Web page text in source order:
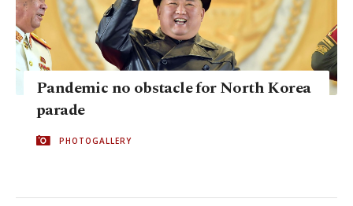
Pandemic no obstacle for North Korea
parade
PHOTOGALLERY